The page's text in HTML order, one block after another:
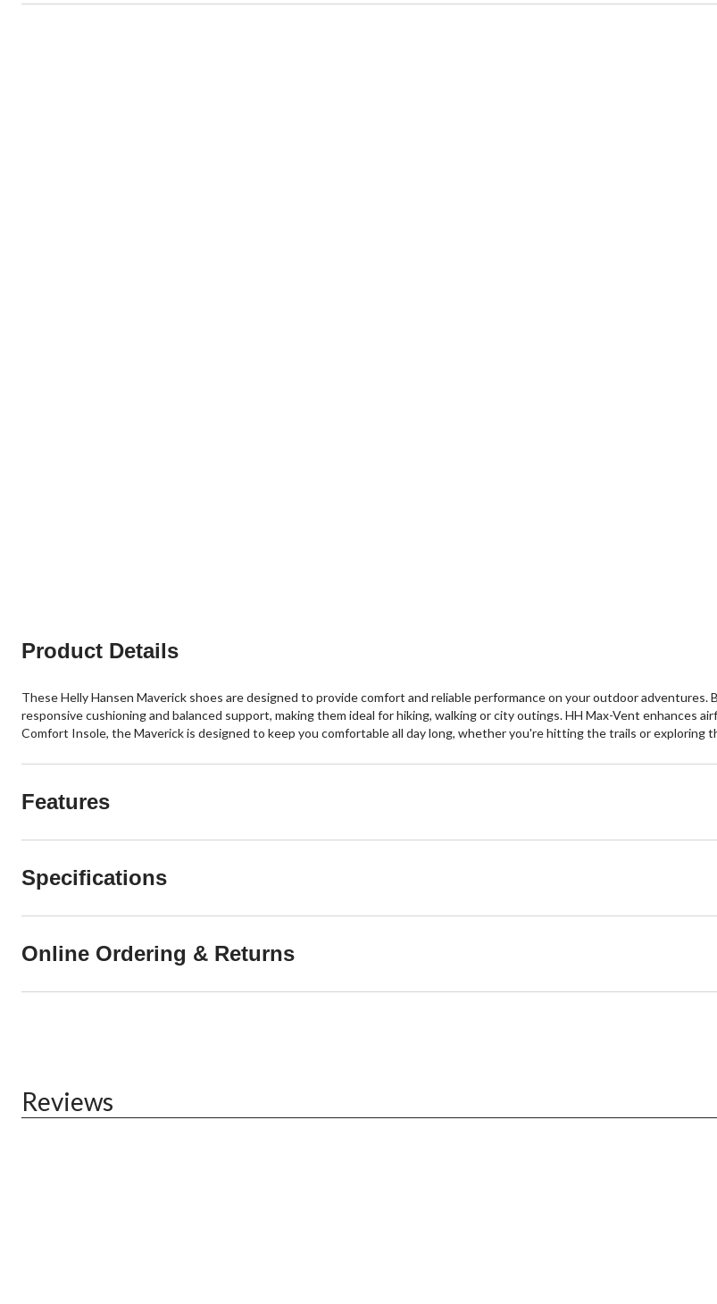
Product Details
These Helly Hansen Maverick shoes are designed to provide comfort and reliable performance on your outdoor
responsive cushioning and balanced support, making them ideal for hiking, walking or city outings. HH Max-Vent enhances
Comfort Insole, the Maverick is designed to keep you comfortable all day long, whether you're hitting the trails or exploring
Features
Specifications
Online Ordering & Returns
Reviews